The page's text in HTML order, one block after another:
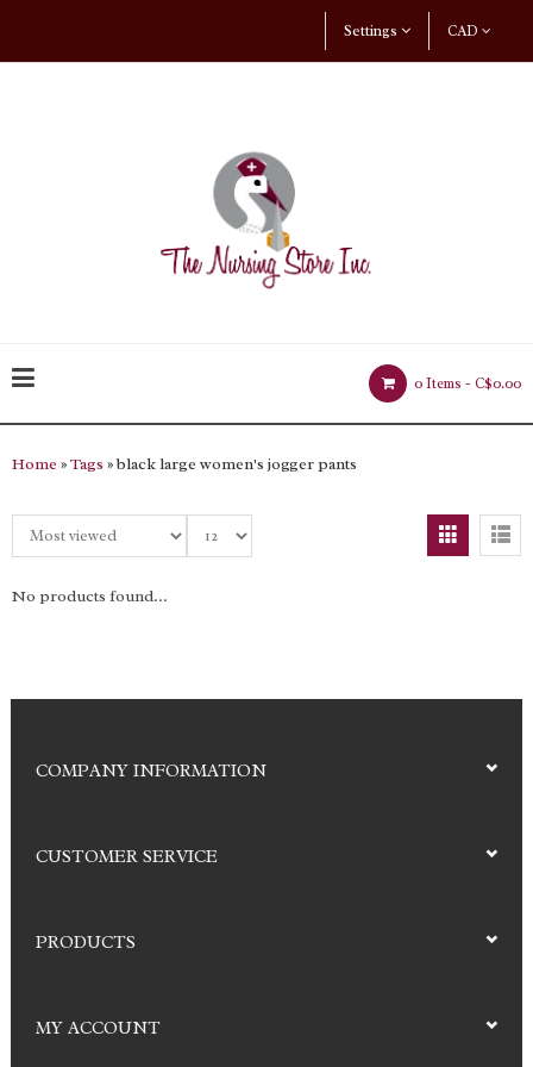
CAD
Settings
0 Items - C$0.00
Home »Tags » black large women's jogger pants
No products found...
COMPANY INFORMATION
CUSTOMER SERVICE
PRODUCTS
MY ACCOUNT